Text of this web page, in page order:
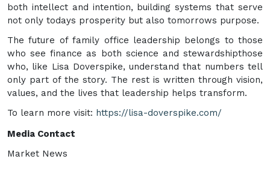
both intellect and intention, building systems that serve
not only todays prosperity but also tomorrows purpose.
The future of family office leadership belongs to those
who see finance as both science and stewardshipthose
who, like Lisa Doverspike, understand that numbers tell
only part of the story. The rest is written through vision,
values, and the lives that leadership helps transform.
To learn more visit: https://lisa-doverspike.com/
Media Contact
Market News